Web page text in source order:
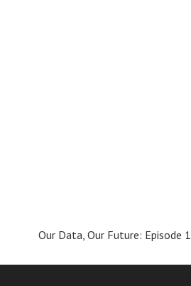
Our Data, Our Future: Episode 1